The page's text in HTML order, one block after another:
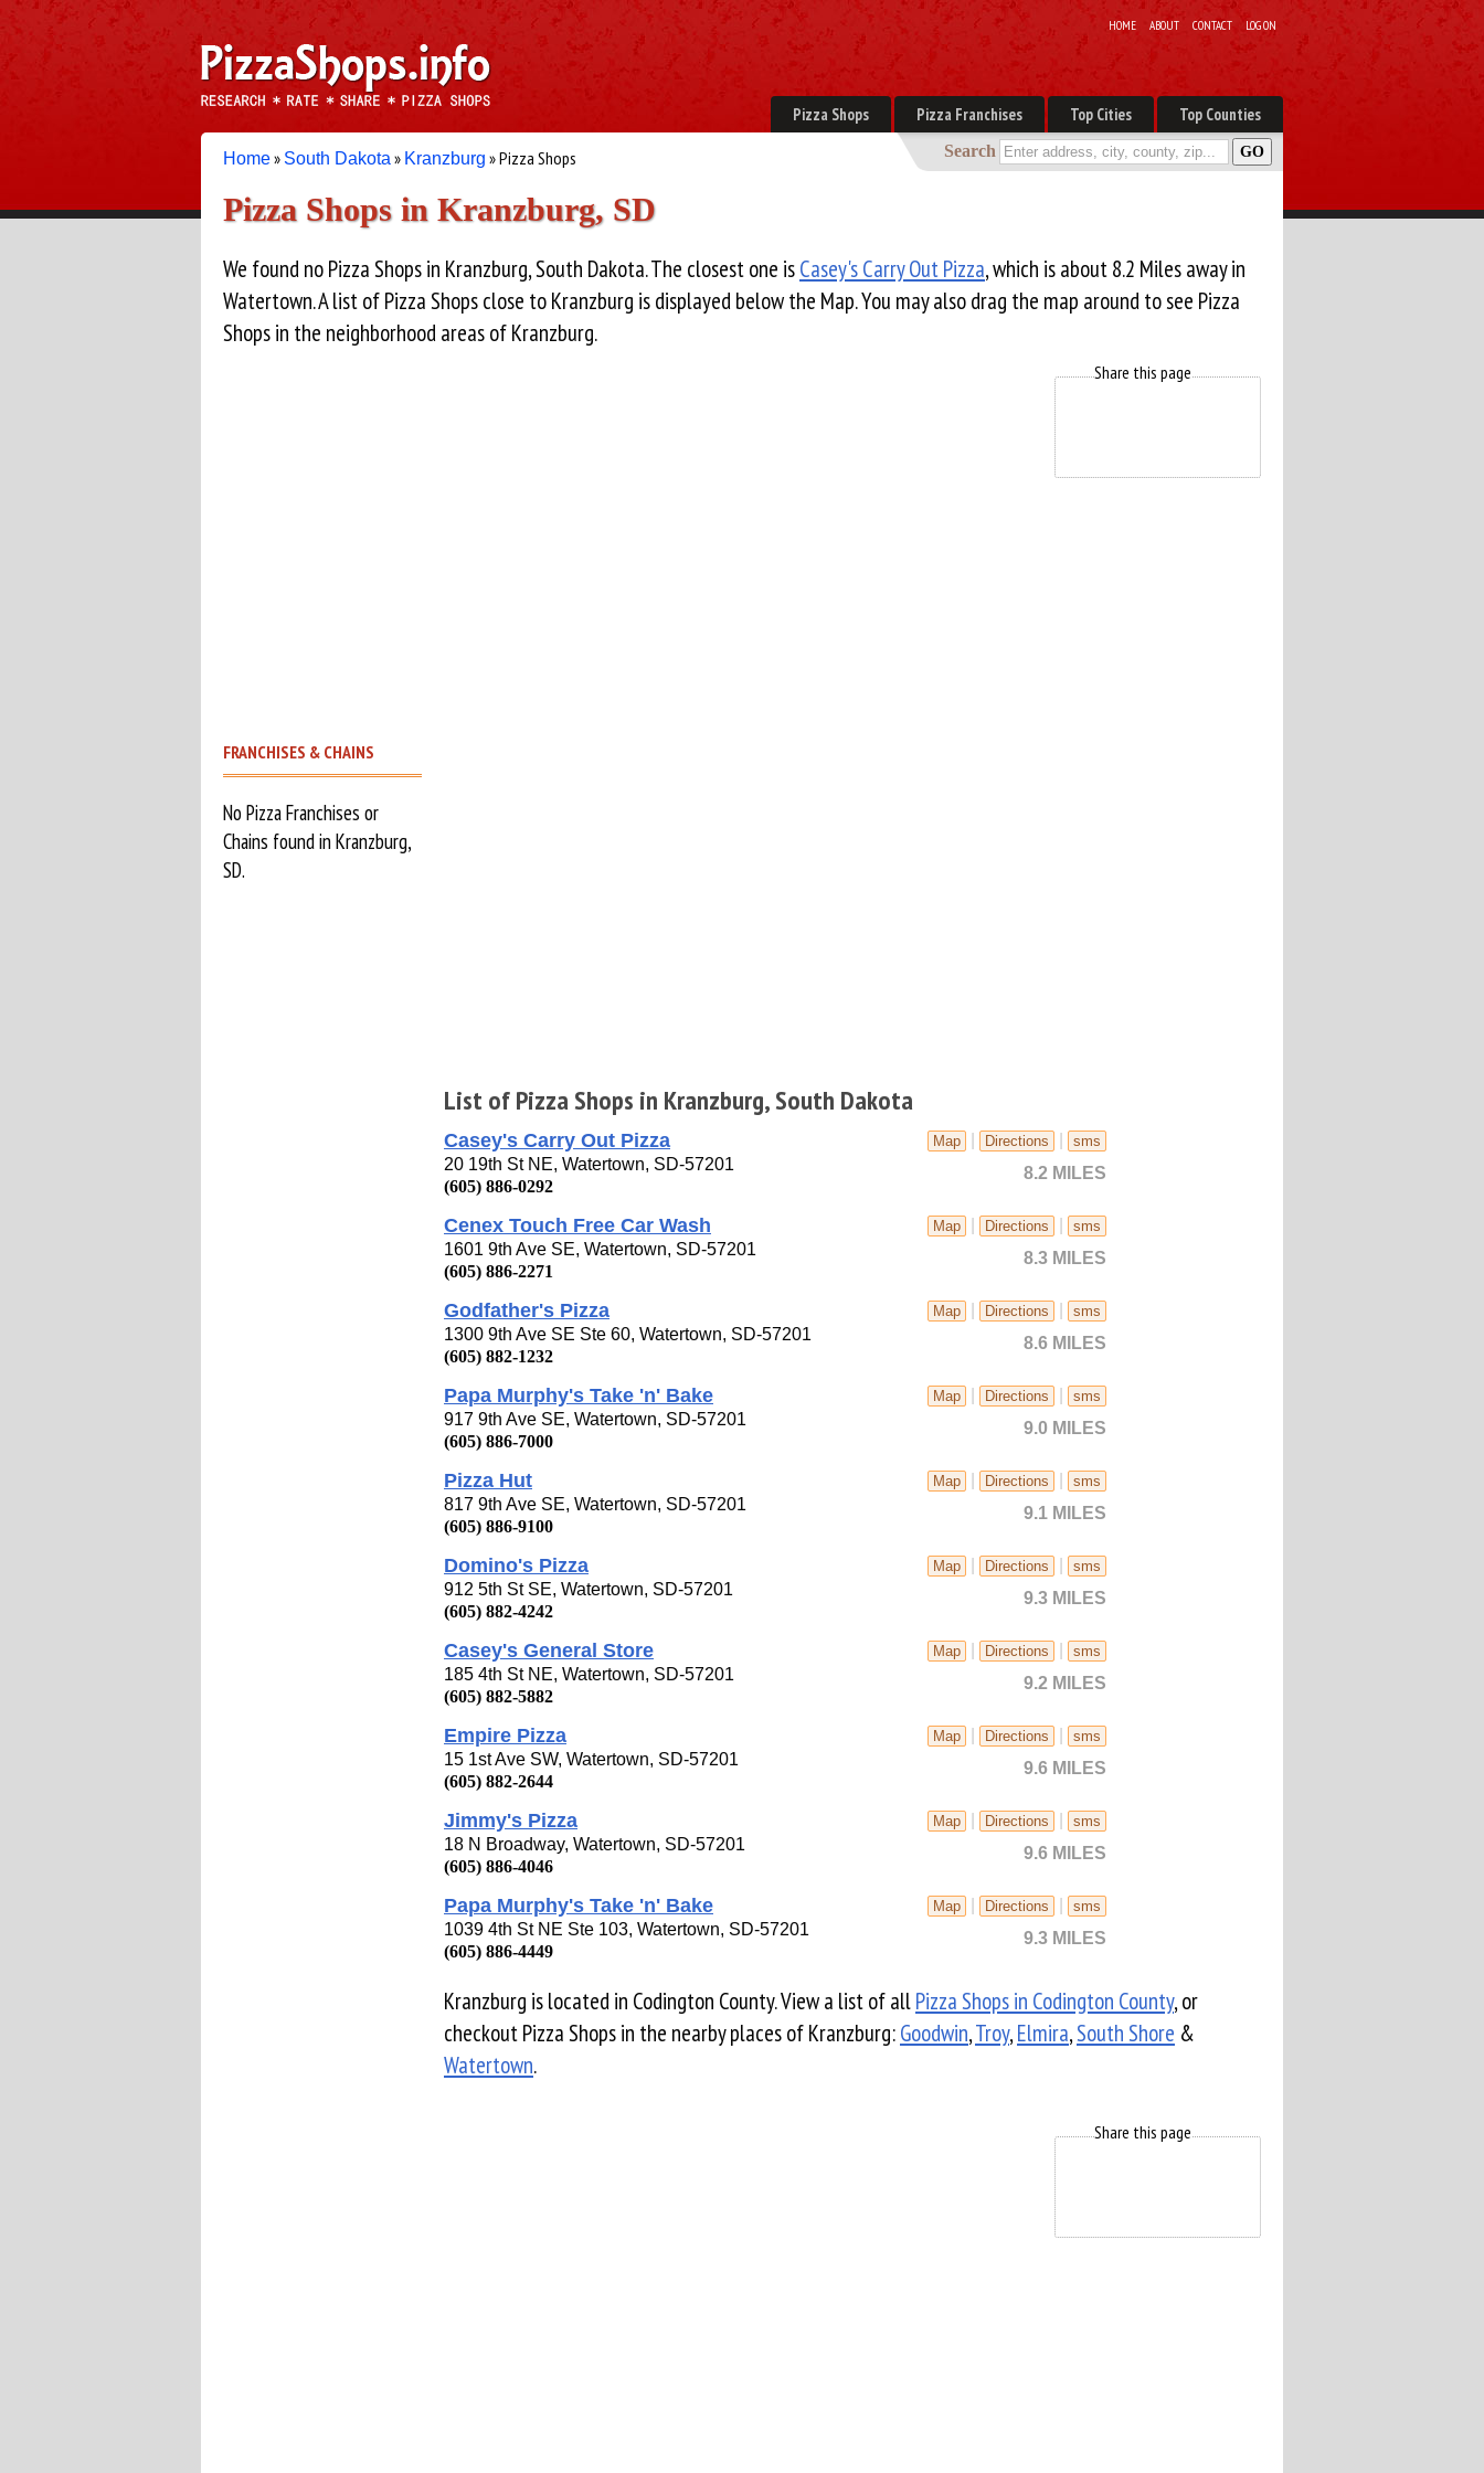
HOME ABOUT CONTACT LOG ON
Pizza Shops Pizza Franchises Top Cities Top Counties
Search
Home» South Dakota » Kranzburg » Pizza Shops
Pizza Shops in Kranzburg, SD
We found no Pizza Shops in Kranzburg, South Dakota. The closest one isCasey's Carry Out Pizza, which is about 8.2 Miles away in
Watertown. A list of Pizza Shops close to Kranzburg is displayed below the Map. You may also drag the map around to see Pizza
Shops in the neighborhood areas of Kranzburg.
Share this page
FRANCHISES & CHAINS
No Pizza Franchises or
Chains found in Kranzburg,
SD.
List of Pizza Shops in Kranzburg, South Dakota
Map Directions sms
8.2 MILES
Casey's Carry Out Pizza
20 19th St NE, Watertown, SD-57201
(605) 886-0292
Map Directions sms
8.3 MILES
Cenex Touch Free Car Wash
1601 9th Ave SE, Watertown, SD-57201
(605) 886-2271
Map Directions sms
8.6 MILES
Godfather's Pizza
1300 9th Ave SE Ste 60, Watertown, SD-57201
(605) 882-1232
Map Directions sms
9.0 MILES
Papa Murphy's Take 'n' Bake
917 9th Ave SE, Watertown, SD-57201
(605) 886-7000
Map Directions sms
9.1 MILES
Pizza Hut
817 9th Ave SE, Watertown, SD-57201
(605) 886-9100
Map Directions sms
9.3 MILES
Domino's Pizza
912 5th St SE, Watertown, SD-57201
(605) 882-4242
Map Directions sms
9.2 MILES
Casey's General Store
185 4th St NE, Watertown, SD-57201
(605) 882-5882
Map Directions sms
9.6 MILES
Empire Pizza
15 1st Ave SW, Watertown, SD-57201
(605) 882-2644
Map Directions sms
9.6 MILES
Jimmy's Pizza
18 N Broadway, Watertown, SD-57201
(605) 886-4046
Map Directions sms
9.3 MILES
Papa Murphy's Take 'n' Bake
1039 4th St NE Ste 103, Watertown, SD-57201
(605) 886-4449
Kranzburg is located in Codington County. View a list of allPizza Shops in Codington County, or
checkout Pizza Shops in the nearby places of Kranzburg:Goodwin,Troy,Elmira,South Shore &
Watertown.
Share this page